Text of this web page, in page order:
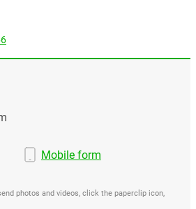
Mobile form
photos and videos, click the paperclip icon,